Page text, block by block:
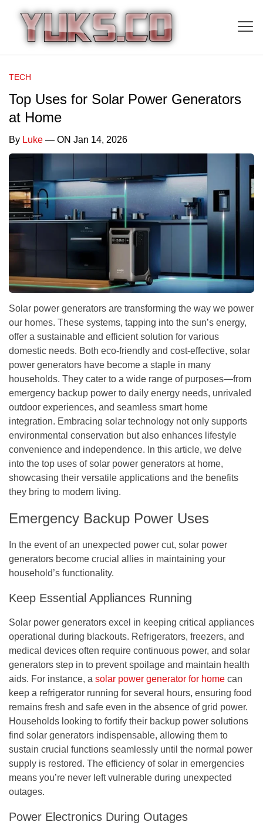
TECH
Top Uses for Solar Power Generators
at Home
By Luke — ON Jan 14, 2026
Solar power generators are transforming the way we power
our homes. These systems, tapping into the sun’s energy,
offer a sustainable and efficient solution for various
domestic needs. Both eco-friendly and cost-effective, solar
power generators have become a staple in many
households. They cater to a wide range of purposes—from
emergency backup power to daily energy needs, unrivaled
outdoor experiences, and seamless smart home
integration. Embracing solar technology not only supports
environmental conservation but also enhances lifestyle
convenience and independence. In this article, we delve
into the top uses of solar power generators at home,
showcasing their versatile applications and the benefits
they bring to modern living.
Emergency Backup Power Uses
In the event of an unexpected power cut, solar power
generators become crucial allies in maintaining your
household’s functionality.
Keep Essential Appliances Running
Solar power generators excel in keeping critical appliances
operational during blackouts. Refrigerators, freezers, and
medical devices often require continuous power, and solar
generators step in to prevent spoilage and maintain health
aids. For instance, a solar power generator for home can
keep a refrigerator running for several hours, ensuring food
remains fresh and safe even in the absence of grid power.
Households looking to fortify their backup power solutions
find solar generators indispensable, allowing them to
sustain crucial functions seamlessly until the normal power
supply is restored. The efficiency of solar in emergencies
means you’re never left vulnerable during unexpected
outages.
Power Electronics During Outages